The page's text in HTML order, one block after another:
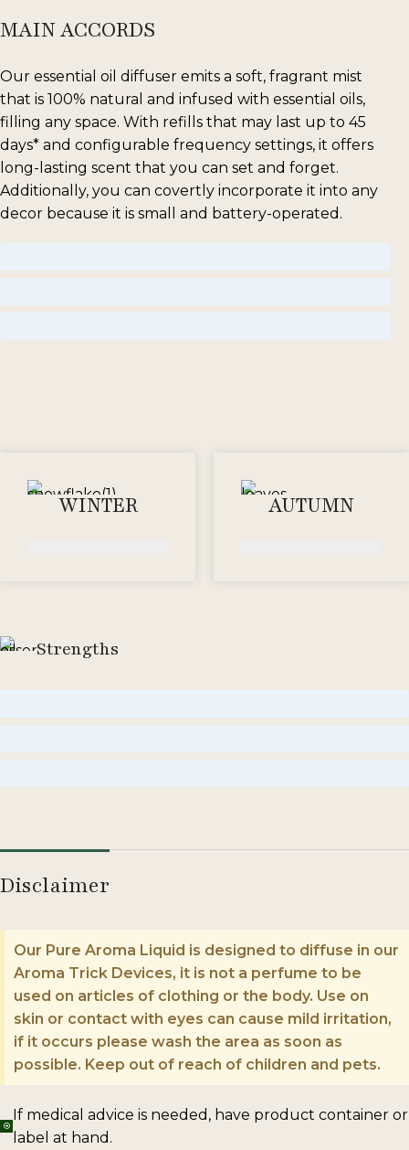
MAIN ACCORDS
Our essential oil diffuser emits a soft, fragrant mist
that is 100% natural and infused with essential oils,
filling any space. With refills that may last up to 45
days* and configurable frequency settings, it offers
long-lasting scent that you can set and forget.
Additionally, you can covertly incorporate it into any
decor because it is small and battery-operated.
WINTER AUTUMN
Strengths
Disclaimer
Our Pure Aroma Liquid is designed to diffuse in our
Aroma Trick Devices, it is not a perfume to be
used on articles of clothing or the body. Use on
skin or contact with eyes can cause mild irritation,
if it occurs please wash the area as soon as
possible. Keep out of reach of children and pets.
If medical advice is needed, have product container or
label at hand.